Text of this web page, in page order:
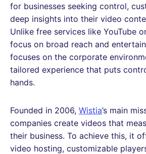
for businesses seeking control,
deep insights into their video
Unlike free services like YouTube
focus on broad reach and
focuses on the corporate
tailored experience that puts
hands.
Founded in 2006, Wistia’s main
companies create videos that
their business. To achieve this, it
video hosting, customizable